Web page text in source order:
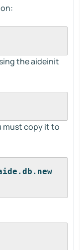
the aideinit
must copy it to